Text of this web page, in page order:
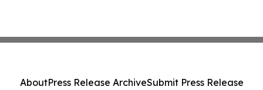
AboutPress Release ArchiveSubmit Press Release